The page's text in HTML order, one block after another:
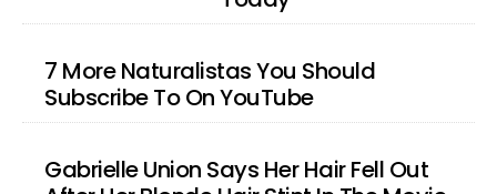
7 More Naturalistas You Should
Subscribe To On YouTube
Gabrielle Union Says Her Hair Fell Out